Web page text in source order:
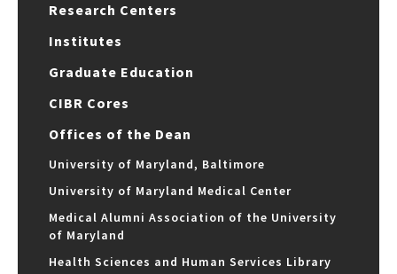
Research Centers
Institutes
Graduate Education
CIBR Cores
Offices of the Dean
University of Maryland, Baltimore
University of Maryland Medical Center
Medical Alumni Association of the University
of Maryland
Health Sciences and Human Services Library